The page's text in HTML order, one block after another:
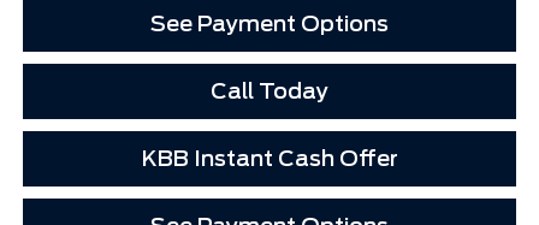
See Payment Options
Call Today
KBB Instant Cash Offer